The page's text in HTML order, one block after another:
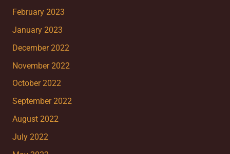
February 2023
January 2023
December 2022
November 2022
October 2022
September 2022
August 2022
July 2022